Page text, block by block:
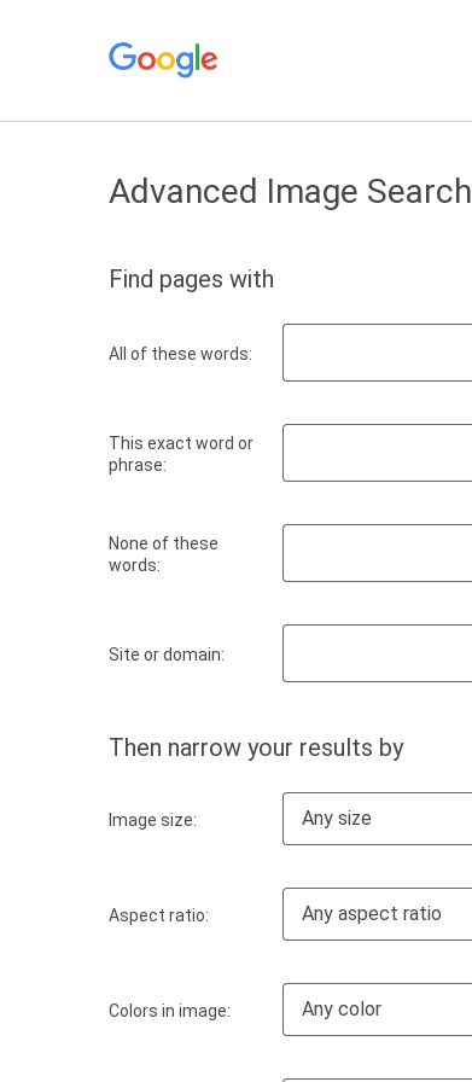
Advanced Image Search
Find pages with
All of these words:
This exact word or
phrase:
None of these
words:
Site or domain:
Then narrow your results by
Image size: Any size
Aspect ratio: Any aspect ratio
Colors in image: Any color